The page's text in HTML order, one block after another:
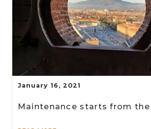
January 16, 2021
Maintenance starts from